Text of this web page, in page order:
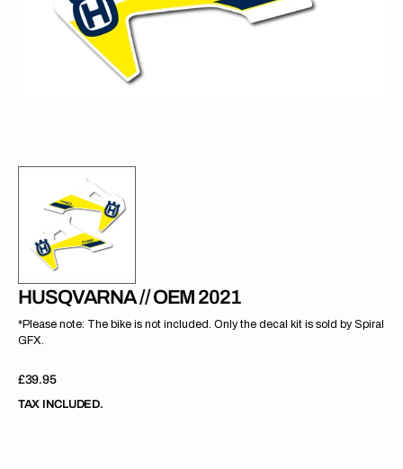
HUSQVARNA // OEM 2021
*Please note: The bike is not included. Only the decal kit is sold by Spiral
GFX.
Regular
price
£39.95
TAX INCLUDED.
view